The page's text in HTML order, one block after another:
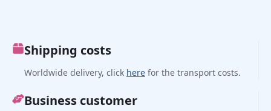
Shipping costs
Worldwide delivery, click here for the transport costs.
Business customer